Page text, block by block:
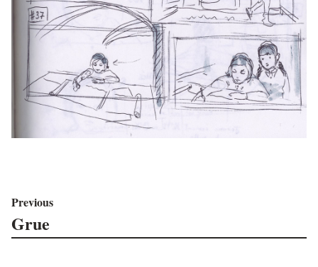
Previous
Grue